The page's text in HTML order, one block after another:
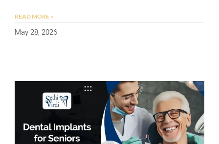
READ MORE »
May 28, 2026